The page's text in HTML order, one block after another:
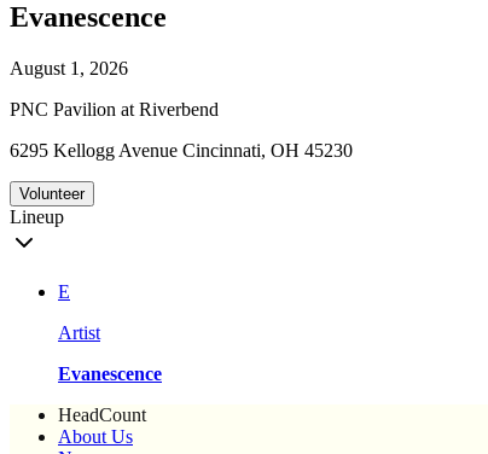
Evanescence
August 1, 2026
PNC Pavilion at Riverbend
6295 Kellogg Avenue Cincinnati, OH 45230
Volunteer
Lineup
E
Artist
Evanescence
HeadCount
About Us